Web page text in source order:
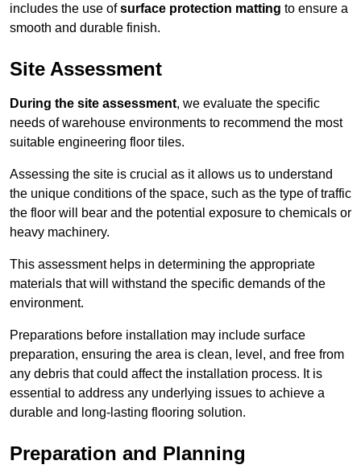
includes the use ofsurface protection matting to ensure a
smooth and durable finish.
Site Assessment
During the site assessment, we evaluate the specific
needs of warehouse environments to recommend the most
suitable engineering floor tiles.
Assessing the site is crucial as it allows us to understand
the unique conditions of the space, such as the type of traffic
the floor will bear and the potential exposure to chemicals or
heavy machinery.
This assessment helps in determining the appropriate
materials that will withstand the specific demands of the
environment.
Preparations before installation may include surface
preparation, ensuring the area is clean, level, and free from
any debris that could affect the installation process. It is
essential to address any underlying issues to achieve a
durable and long-lasting flooring solution.
Preparation and Planning